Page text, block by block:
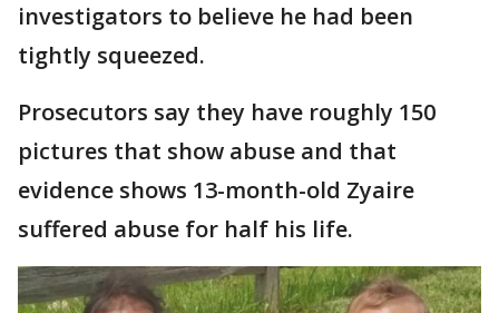
investigators to believe he had been
tightly squeezed.
Prosecutors say they have roughly 150
pictures that show abuse and that
evidence shows 13-month-old Zyaire
suffered abuse for half his life.